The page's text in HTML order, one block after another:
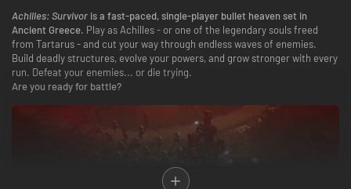
Achilles: Survivor is a fast-paced, single-player bullet heaven set in
Ancient Greece. Play as Achilles - or one of the legendary souls freed
from Tartarus - and cut your way through endless waves of enemies.
Build deadly structures, evolve your powers, and grow stronger with every
run. Defeat your enemies... or die trying.
Are you ready for battle?